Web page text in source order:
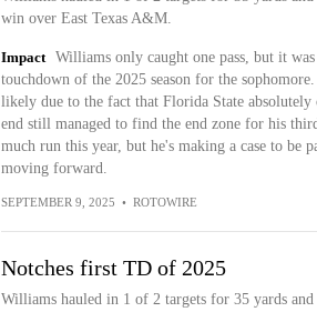
win over East Texas A&M.
Impact
Williams only caught one pass, but it
touchdown of the 2025 season for the
likely due to the fact that Florida State
end still managed to find the end zone for his
much run this year, but he's making a case to be
moving forward.
SEPTEMBER 9, 2025 • ROTOWIRE
Notches first TD of 2025
Williams hauled in 1 of 2 targets for 35 yards